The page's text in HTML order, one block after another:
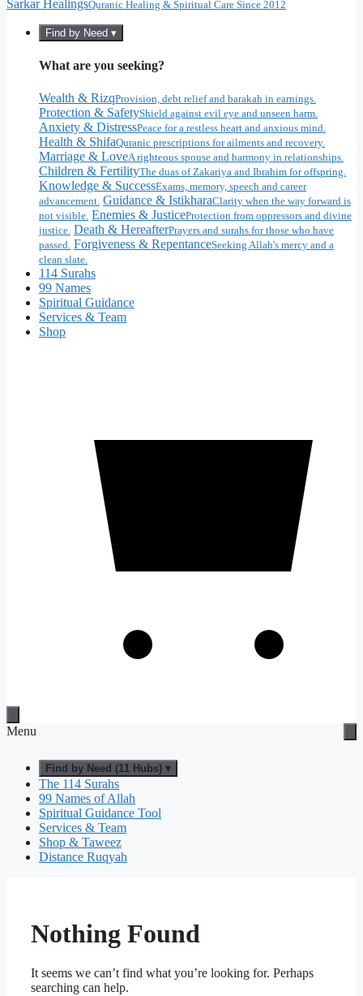
Sarkar HealingsQuranic Healing & Spiritual Care Since 2012
Find by Need ▾
What are you seeking?
Wealth & RizqProvision, debt relief and barakah in earnings.
Protection & SafetyShield against evil eye and unseen harm.
Anxiety & DistressPeace for a restless heart and anxious mind.
Health & ShifaQuranic prescriptions for ailments and recovery.
Marriage & LoveA righteous spouse and harmony in relationships.
Children & FertilityThe duas of Zakariya and Ibrahim for offspring.
Knowledge & SuccessExams, memory, speech and career
advancement. Guidance & IstikharaClarity when the way forward is
not visible. Enemies & JusticeProtection from oppressors and divine
justice. Death & HereafterPrayers and surahs for those who have
passed. Forgiveness & RepentanceSeeking Allah's mercy and a
clean slate.
114 Surahs
99 Names
Spiritual Guidance
Services & Team
Shop
Menu
Find by Need (11 Hubs) ▾
The 114 Surahs
99 Names of Allah
Spiritual Guidance Tool
Services & Team
Shop & Taweez
Distance Ruqyah
Nothing Found
It seems we can’t find what you’re looking for. Perhaps
searching can help.